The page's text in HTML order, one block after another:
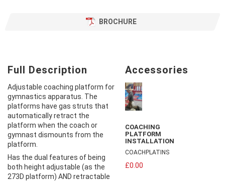
BROCHURE
Full Description
Adjustable coaching platform for
gymnastics apparatus. The
platforms have gas struts that
automatically retract the
platform when the coach or
gymnast dismounts from the
platform.
Has the dual features of being
both height adjustable (as the
273D platform) AND retractable
Accessories
COACHING
PLATFORM
INSTALLATION
COACHPLATINS
£0.00